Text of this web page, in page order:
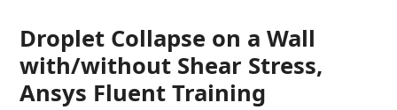
Droplet Collapse on a Wall
with/without Shear Stress,
Ansys Fluent Training